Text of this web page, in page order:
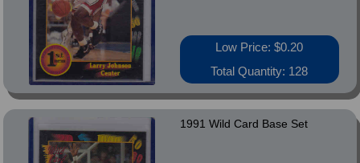
Low Price: $0.20
Total Quantity: 128
1991 Wild Card Base Set